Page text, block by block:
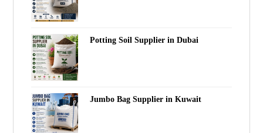
Potting Soil Supplier in Dubai
Jumbo Bag Supplier in Kuwait